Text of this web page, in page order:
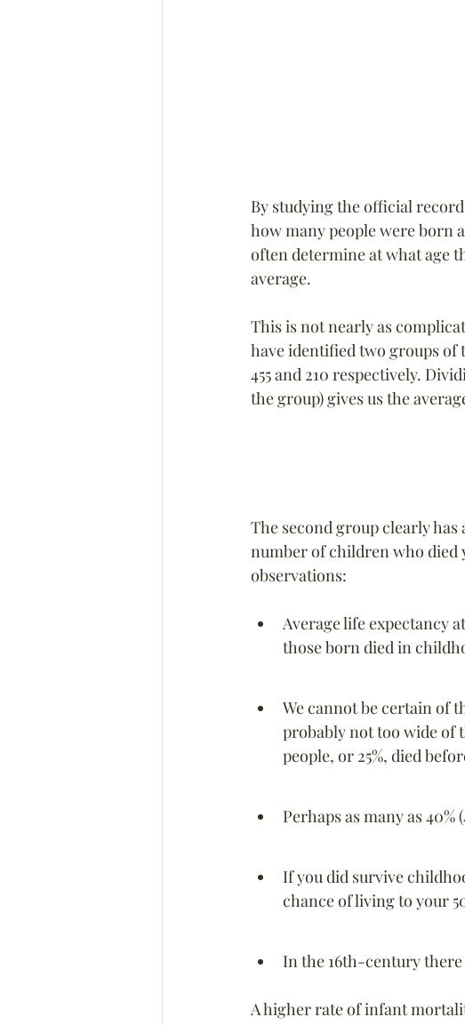
By studying the official
how many people were born
often determine at what age
average.
This is not nearly as
have identified two groups of
455 and 210 respectively.
the group) gives us the
The second group clearly
number of children who died
observations:
Average life expectancy
those born died in
We cannot be certain of
probably not too wide of
people, or 25%, died
Perhaps as many as
If you did survive
chance of living to your
In the 16th-century there
A higher rate of infant